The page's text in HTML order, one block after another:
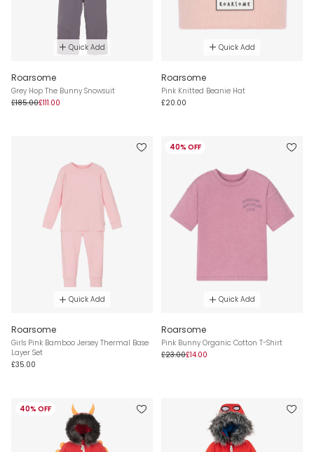
Quick Add
Roarsome
Grey Hop The Bunny Snowsuit
£185.00£111.00
Quick Add
Roarsome
Pink Knitted Beanie Hat
£20.00
Quick Add
Roarsome
Girls Pink Bamboo Jersey Thermal Base
Layer Set
£35.00
40% OFF
Quick Add
Roarsome
Pink Bunny Organic Cotton T-Shirt
£23.00£14.00
40% OFF